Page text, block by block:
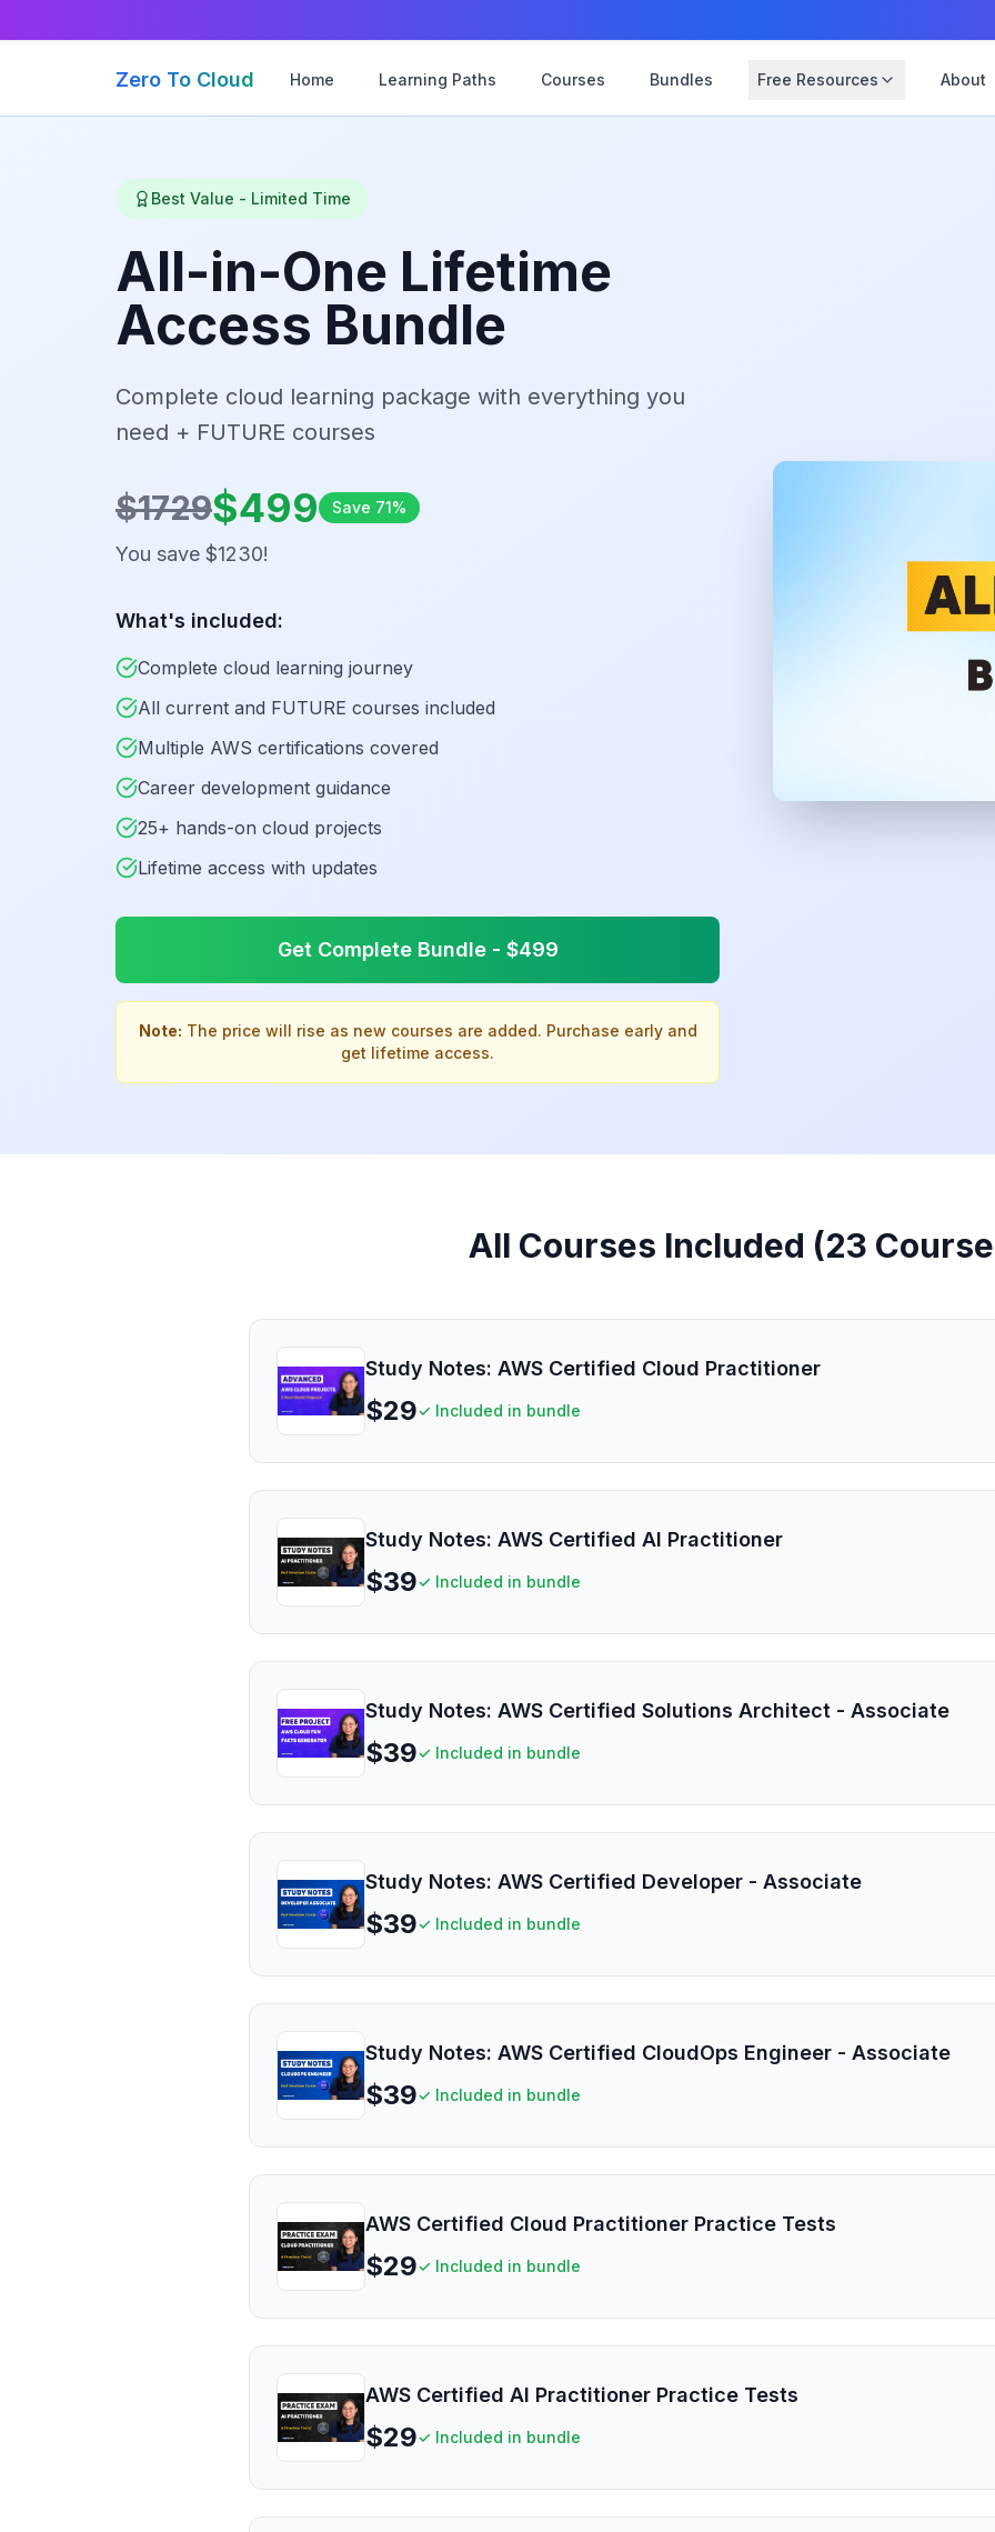
Zero To Cloud Home Learning Paths Courses Bundles Free Resources About
Best Value - Limited Time
All-in-One Lifetime
Access Bundle
Complete cloud learning package with everything you
need + FUTURE courses
$1729$499 Save 71%
You save $1230!
What's included:
Complete cloud learning journey
All current and FUTURE courses included
Multiple AWS certifications covered
Career development guidance
25+ hands-on cloud projects
Lifetime access with updates
Get Complete Bundle - $499
Note: The price will rise as new courses are added. Purchase early and
get lifetime access.
All Courses Included (23
Study Notes: AWS Certified Cloud Practitioner
$29✓ Included in bundle
Study Notes: AWS Certified AI Practitioner
$39✓ Included in bundle
Study Notes: AWS Certified Solutions Architect - Associate
$39✓ Included in bundle
Study Notes: AWS Certified Developer - Associate
$39✓ Included in bundle
Study Notes: AWS Certified CloudOps Engineer - Associate
$39✓ Included in bundle
AWS Certified Cloud Practitioner Practice Tests
$29✓ Included in bundle
AWS Certified AI Practitioner Practice Tests
$29✓ Included in bundle